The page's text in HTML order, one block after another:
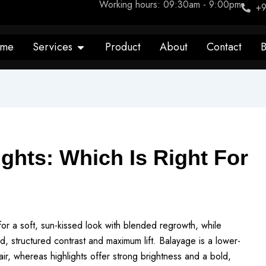
Working hours: 09:30am - 9:00pm
Services Open Services
Product About Contact
Which Is Right For
a soft, sun-kissed look with blended regrowth, while
structured contrast and maximum lift. Balayage is a lower-
whereas highlights offer strong brightness and a bold,